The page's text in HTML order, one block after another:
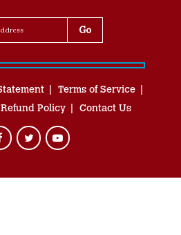
Terms of Service
Refund Policy Contact Us